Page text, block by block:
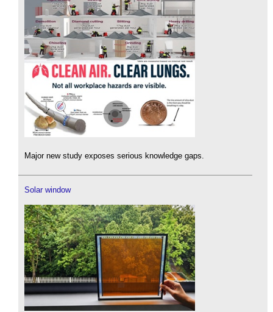
Major new study exposes serious knowledge gaps.
Solar window